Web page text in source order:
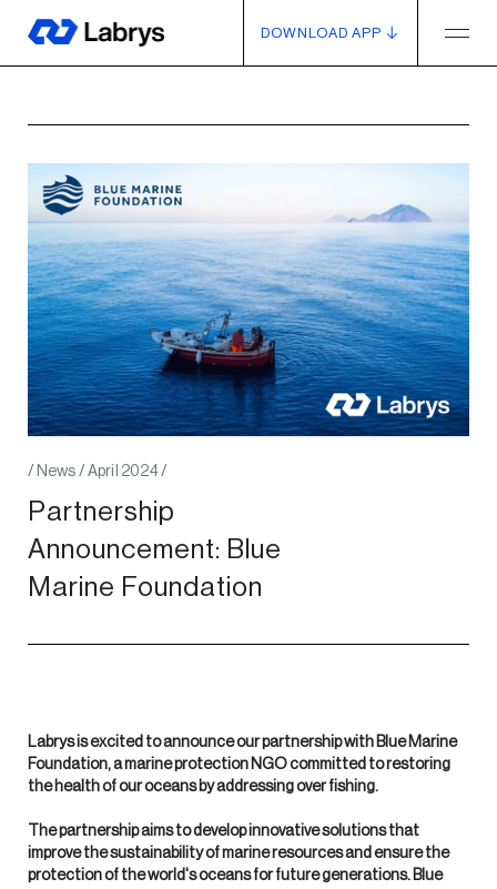
DOWNLOAD APP
/ News / April 2024/
Partnership
Announcement: Blue
Marine Foundation
Labrys is excited to announce our partnership with Blue Marine
Foundation, a marine protection NGO committed to restoring
the health of our oceans by addressing over fishing.
The partnership aims to develop innovative solutions that
improve the sustainability of marine resources and ensure the
protection of the world's oceans for future generations. Blue